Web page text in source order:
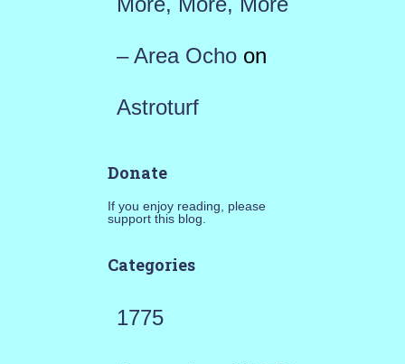
– Area Ochoon
Astroturf
Donate
If you enjoy reading, please
support this blog.
Categories
1775